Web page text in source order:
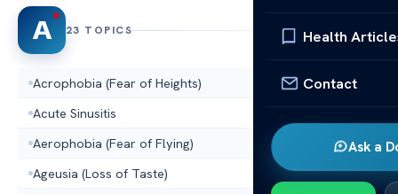
Health
Contact
Ask a
A 23 TOPICS
Acrophobia (Fear of Heights)
Acute Sinusitis
Aerophobia (Fear of Flying)
Ageusia (Loss of Taste)